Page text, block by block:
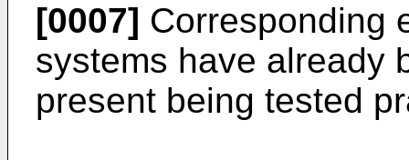
[0007] Corresponding
systems have already
present being tested